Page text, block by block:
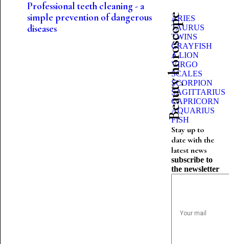
Professional teeth cleaning - a
simple prevention of dangerous
diseases
Beauty horoscope
ARIES
TAURUS
TWINS
CRAYFISH
A LION
VIRGO
SCALES
SCORPION
SAGITTARIUS
CAPRICORN
AQUARIUS
FISH
Stay up to
date with the
latest news
subscribe to
the newsletter